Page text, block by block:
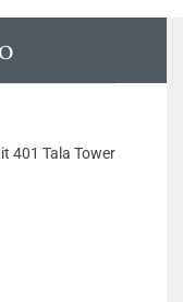
401 Tala Tower